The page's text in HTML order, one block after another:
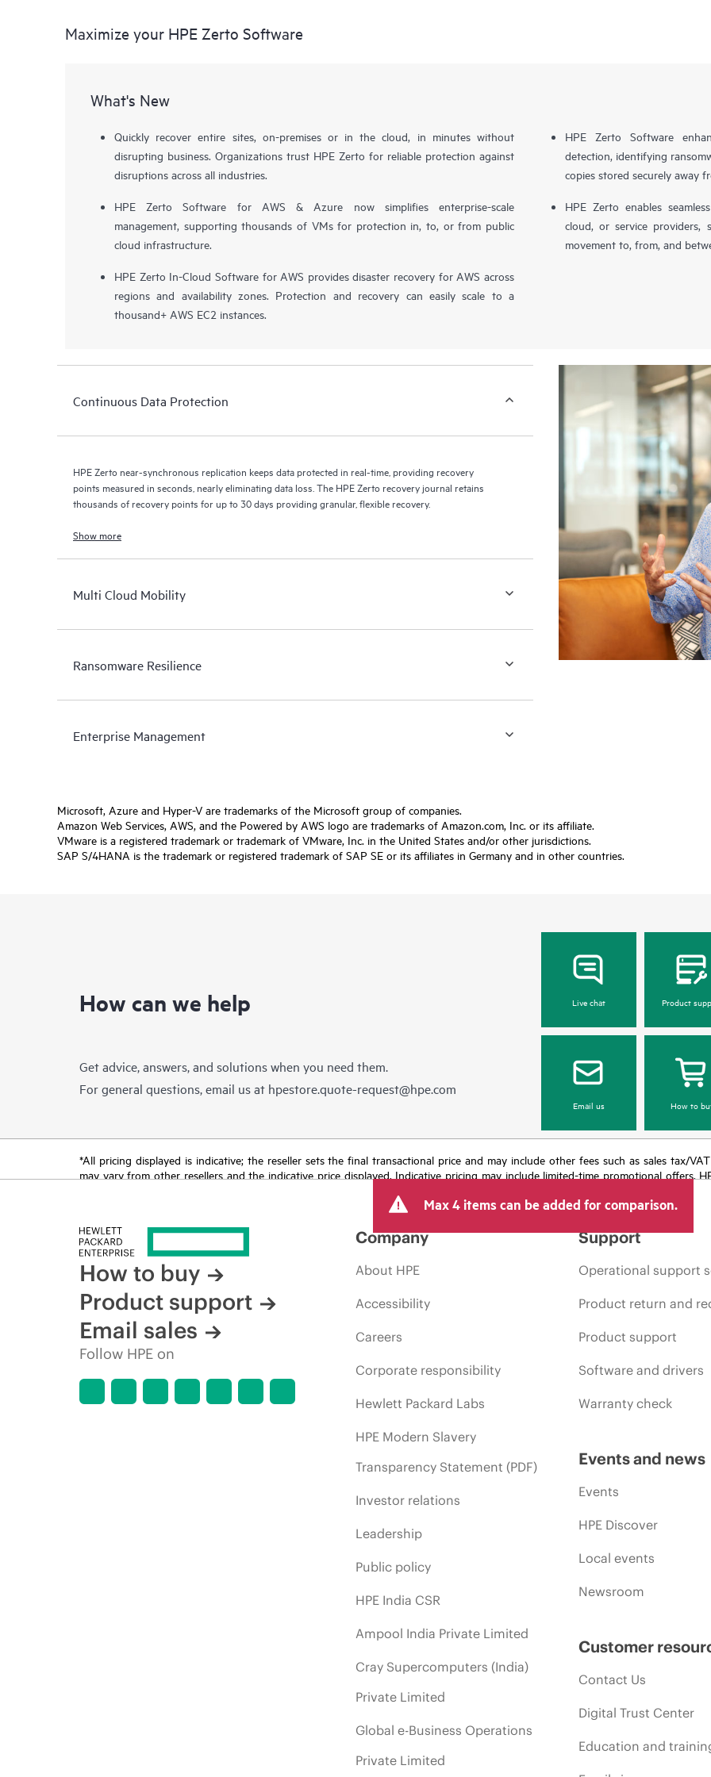
Maximize your HPE Zerto Software
What's New
Quickly recover entire sites, on-premises or in the cloud, in minutes without
disrupting business. Organizations trust HPE Zerto for reliable protection against
disruptions across all industries.
HPE Zerto Software for AWS & Azure now simplifies enterprise-scale
management, supporting thousands of VMs for protection in, to, or from public
cloud infrastructure.
HPE Zerto In-Cloud Software for AWS provides disaster recovery for AWS across
regions and availability zones. Protection and recovery can easily scale to a
thousand+ AWS EC2 instances.
HPE Zerto Software
detection, identifying
copies stored securely away
HPE Zerto enables
cloud, or service providers,
movement to, from, and
Continuous Data Protection
HPE Zerto near-synchronous replication keeps data protected in real-time, providing recovery
points measured in seconds, nearly eliminating data loss. The HPE Zerto recovery journal retains
thousands of recovery points for up to 30 days providing granular, flexible recovery.
Show more
Multi Cloud Mobility
Ransomware Resilience
Enterprise Management
Microsoft, Azure and Hyper-V are trademarks of the Microsoft group of companies.
Amazon Web Services, AWS, and the Powered by AWS logo are trademarks of Amazon.com, Inc. or its affiliate.
VMware is a registered trademark or trademark of VMware, Inc. in the United States and/or other jurisdictions.
SAP S/4HANA is the trademark or registered trademark of SAP SE or its affiliates in Germany and in other countries.
How can we help
Get advice, answers, and solutions when you need them.
For general questions, email us at hpestore.quote-request@hpe.com
Live chat Product
Email us How to
*All pricing displayed is indicative; the reseller sets the final transactional price and may include other fees such as sales tax/
may vary from other resellers and the indicative price displayed. Indicative pricing may include limited-time promotional offers.
Max 4 items can be added for comparison.
How to buy
Product support
Email sales
Follow HPE on
Company
About HPE
Accessibility
Careers
Corporate responsibility
Hewlett Packard Labs
HPE Modern Slavery
Transparency Statement (PDF)
Investor relations
Leadership
Public policy
HPE India CSR
Ampool India Private Limited
Cray Supercomputers (India)
Private Limited
Global e-Business Operations
Private Limited
Support
Operational support
Product return and
Product support
Software and drivers
Warranty check
Events and news
Events
HPE Discover
Local events
Newsroom
Customer
Contact Us
Digital Trust Center
Education and